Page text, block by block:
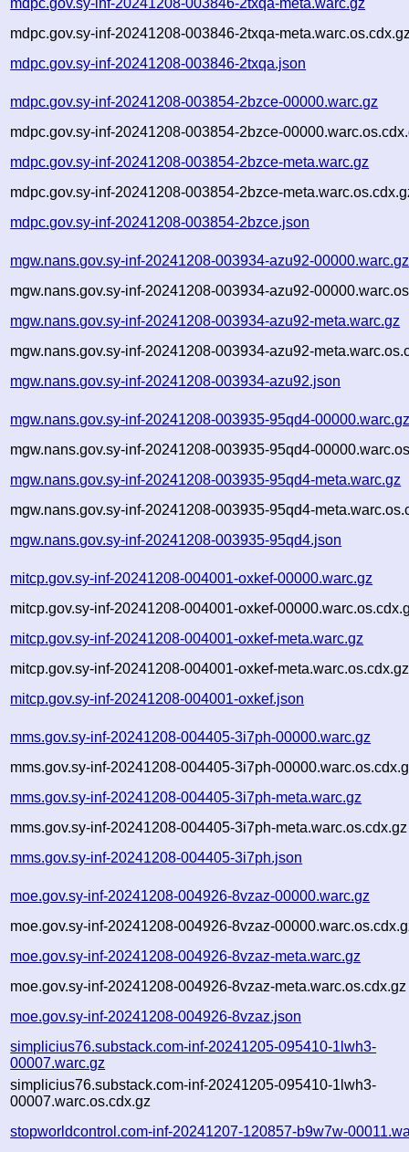
mdpc.gov.sy-inf-20241208-003846-2txqa-
mdpc.gov.sy-inf-20241208-003846-2txqa.json
mdpc.gov.sy-inf-20241208-003854-2bzce-00000.warc.gz
mdpc.gov.sy-inf-20241208-003854-2bzce-
mdpc.gov.sy-inf-20241208-003854-2bzce-meta.warc.gz
mdpc.gov.sy-inf-20241208-003854-2bzce-
mdpc.gov.sy-inf-20241208-003854-2bzce.json
mgw.nans.gov.sy-inf-20241208-003934-azu92-00000.warc.gz
mgw.nans.gov.sy-inf-20241208-003934-azu92-
mgw.nans.gov.sy-inf-20241208-003934-azu92-meta.warc.gz
mgw.nans.gov.sy-inf-20241208-003934-azu92-
mgw.nans.gov.sy-inf-20241208-003934-azu92.json
mgw.nans.gov.sy-inf-20241208-003935-95qd4-
mgw.nans.gov.sy-inf-20241208-003935-95qd4-
mgw.nans.gov.sy-inf-20241208-003935-95qd4-meta.warc.gz
mgw.nans.gov.sy-inf-20241208-003935-95qd4-
mgw.nans.gov.sy-inf-20241208-003935-95qd4.json
mitcp.gov.sy-inf-20241208-004001-oxkef-00000.warc.gz
mitcp.gov.sy-inf-20241208-004001-oxkef-
mitcp.gov.sy-inf-20241208-004001-oxkef-meta.warc.gz
mitcp.gov.sy-inf-20241208-004001-oxkef-meta.warc.os.cdx.gz
mitcp.gov.sy-inf-20241208-004001-oxkef.json
mms.gov.sy-inf-20241208-004405-3i7ph-00000.warc.gz
mms.gov.sy-inf-20241208-004405-3i7ph-
mms.gov.sy-inf-20241208-004405-3i7ph-meta.warc.gz
mms.gov.sy-inf-20241208-004405-3i7ph-meta.warc.os.cdx.gz
mms.gov.sy-inf-20241208-004405-3i7ph.json
moe.gov.sy-inf-20241208-004926-8vzaz-00000.warc.gz
moe.gov.sy-inf-20241208-004926-8vzaz-
moe.gov.sy-inf-20241208-004926-8vzaz-meta.warc.gz
moe.gov.sy-inf-20241208-004926-8vzaz-meta.warc.os.cdx.gz
moe.gov.sy-inf-20241208-004926-8vzaz.json
simplicius76.substack.com-inf-20241205-095410-1lwh3-
00007.warc.gz
simplicius76.substack.com-inf-20241205-095410-1lwh3-
00007.warc.os.cdx.gz
stopworldcontrol.com-inf-20241207-120857-b9w7w-